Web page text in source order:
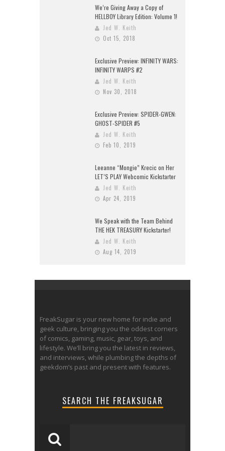
We’re Giving Away a Copy of
HELLBOY Library Edition: Volume 1!
Jed W. Keith
Oct 15, 2018
Exclusive Preview: INFINITY WARS:
INFINITY WARPS #2
Jed W. Keith
Nov 30, 2018
Exclusive Preview: SPIDER-GWEN:
GHOST-SPIDER #5
Jed W. Keith
Feb 10, 2019
Leeanne “Mongie” Krecic on Her
LET’S PLAY Webcomic Kickstarter
Jed W. Keith
Apr 24, 2019
We Speak with the Team Behind
THE HEK TREASURY Kickstarter!
Jed W. Keith
Aug 14, 2019
FreakSugar is your new home for indie and
geek culture, bringing you the oddest corners
of comics, gaming, music, gear, toys, and
lifestyle. We’ll bring you the latest in reviews,
and interviews, while plumbing the depths of
geekdom’s past and present with features.
SEARCH THE FREAKSUGAR